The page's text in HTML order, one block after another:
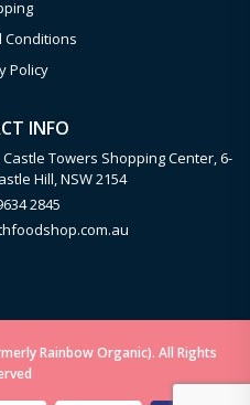
Conditions
Policy
INFO
Towers Shopping Center, 6-
Hill, NSW 2154
2845
Rainbow Organic). All Rights